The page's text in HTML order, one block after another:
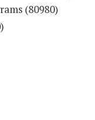
(80980)